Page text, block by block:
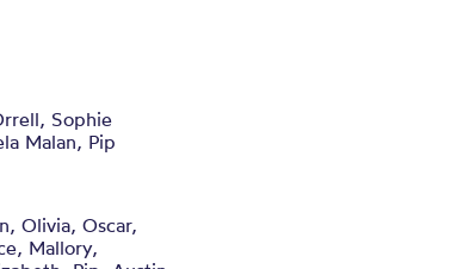
Sophie
Malan, Pip
Olivia, Oscar,
Mallory,